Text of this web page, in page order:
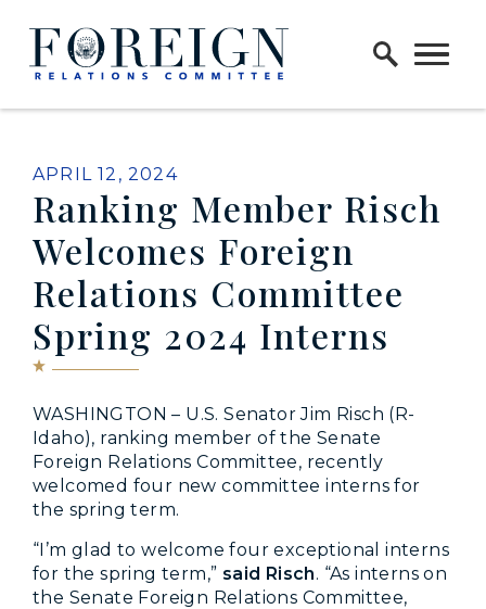
Skip to content
Home Logo Link
PUBLISHED:
APRIL 12, 2024
Ranking Member Risch
Welcomes Foreign
Relations Committee
Spring 2024 Interns
WASHINGTON – U.S. Senator Jim Risch (R-
Idaho), ranking member of the Senate
Foreign Relations Committee, recently
welcomed four new committee interns for
the spring term.
“I’m glad to welcome four exceptional interns
for the spring term,” said Risch. “As interns on
the Senate Foreign Relations Committee,